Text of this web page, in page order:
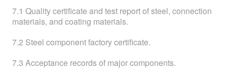
7.1 Quality certificate and test report of steel, connection
materials, and coating materials.
7.2 Steel component factory certificate.
7.3 Acceptance records of major components.